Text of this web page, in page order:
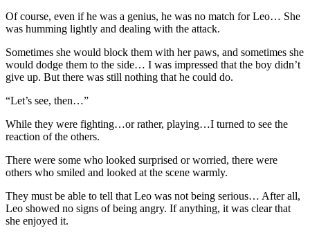
Of course, even if he was a genius, he was no match for Leo… She
was humming lightly and dealing with the attack.
Sometimes she would block them with her paws, and sometimes she
would dodge them to the side… I was impressed that the boy didn’t
give up. But there was still nothing that he could do.
“Let’s see, then…”
While they were fighting…or rather, playing…I turned to see the
reaction of the others.
There were some who looked surprised or worried, there were
others who smiled and looked at the scene warmly.
They must be able to tell that Leo was not being serious… After all,
Leo showed no signs of being angry. If anything, it was clear that
she enjoyed it.